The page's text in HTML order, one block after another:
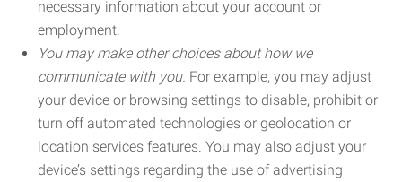
necessary information about your account or
employment.
You may make other choices about how we
communicate with you. For example, you may adjust
your device or browsing settings to disable, prohibit or
turn off automated technologies or geolocation or
location services features. You may also adjust your
device’s settings regarding the use of advertising